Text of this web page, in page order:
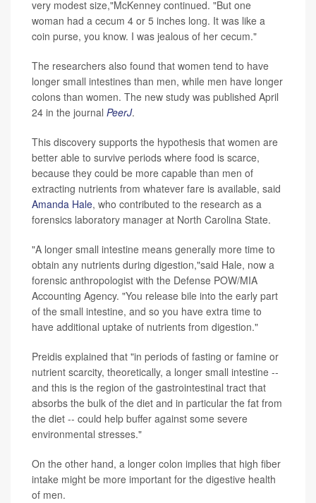
very modest size,"McKenney continued. "But one
woman had a cecum 4 or 5 inches long. It was like a
coin purse, you know. I was jealous of her cecum."
The researchers also found that women tend to have
longer small intestines than men, while men have longer
colons than women. The new study was published April
24 in the journal PeerJ.
This discovery supports the hypothesis that women are
better able to survive periods where food is scarce,
because they could be more capable than men of
extracting nutrients from whatever fare is available, said
Amanda Hale, who contributed to the research as a
forensics laboratory manager at North Carolina State.
"A longer small intestine means generally more time to
obtain any nutrients during digestion,"said Hale, now a
forensic anthropologist with the Defense POW/MIA
Accounting Agency. "You release bile into the early part
of the small intestine, and so you have extra time to
have additional uptake of nutrients from digestion."
Preidis explained that "in periods of fasting or famine or
nutrient scarcity, theoretically, a longer small intestine --
and this is the region of the gastrointestinal tract that
absorbs the bulk of the diet and in particular the fat from
the diet -- could help buffer against some severe
environmental stresses."
On the other hand, a longer colon implies that high fiber
intake might be more important for the digestive health
of men.